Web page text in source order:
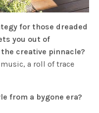
for those dreaded
you out of
creative pinnacle?
a roll of trace
from a bygone era?